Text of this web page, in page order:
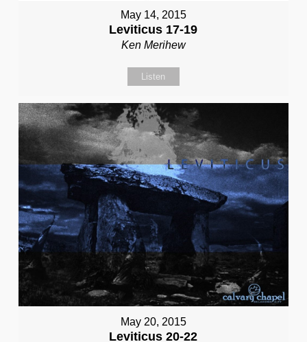
May 14, 2015
Leviticus 17-19
Ken Merihew
Listen
May 20, 2015
Leviticus 20-22